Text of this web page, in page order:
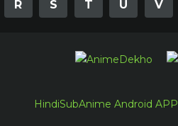
R S T U V
HindiSubAnime Android APP